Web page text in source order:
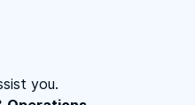
you.